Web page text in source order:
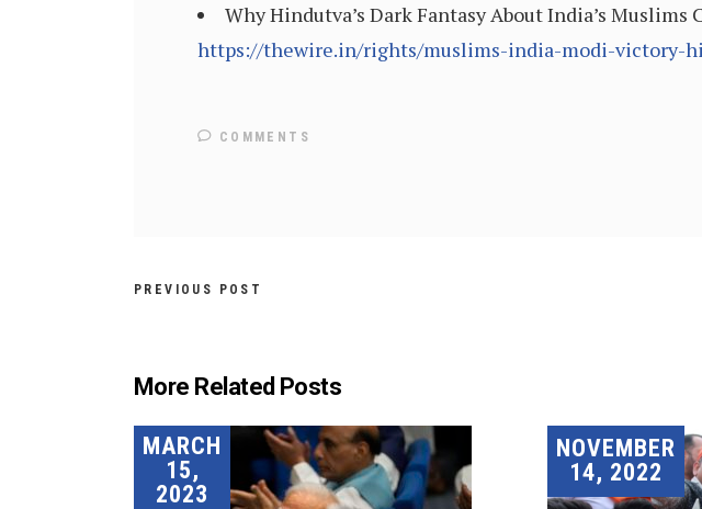
Why Hindutva’s Dark Fantasy About India’s Muslims
https://thewire.in/rights/muslims-india-modi-victory-
COMMENTS
PREVIOUS POST
More Related Posts
MARCH
15,
2023
NOVEMBER
14, 2022